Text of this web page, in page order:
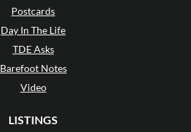
Postcards
Day In The Life
TDE Asks
Barefoot Notes
Video
LISTINGS